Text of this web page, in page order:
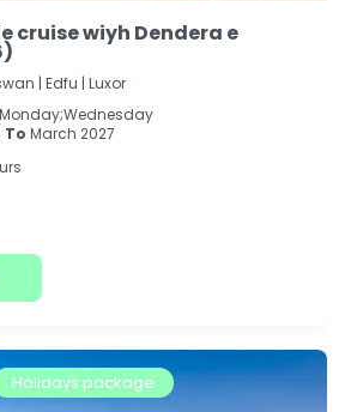
cruise wiyh Dendera e
| Edfu | Luxor
Monday;Wednesday
To March 2027
Holidays package